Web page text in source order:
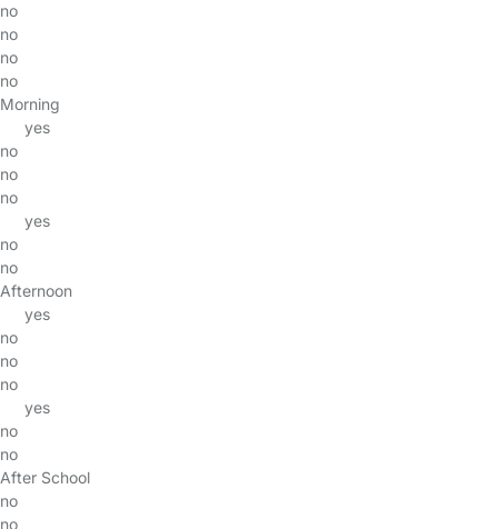
no
no
no
no
Morning
yes
no
no
no
yes
no
no
Afternoon
yes
no
no
no
yes
no
no
After School
no
no